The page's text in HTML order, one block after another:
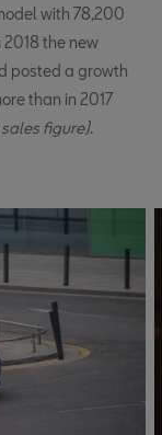
with 78,200
the new
posted a growth
than in 2017
sales figure).